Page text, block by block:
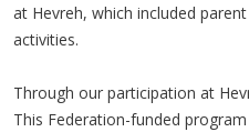
at Hevreh, which included
activities.
Through our participation at
This Federation-funded